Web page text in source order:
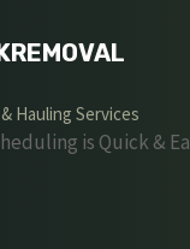
Hauling Services
is Quick &